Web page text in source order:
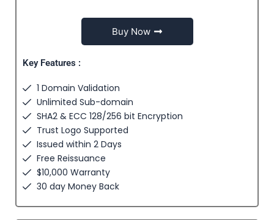
Buy Now
Key Features :
1 Domain Validation
Unlimited Sub-domain
SHA2 & ECC 128/256 bit Encryption
Trust Logo Supported
Issued within 2 Days
Free Reissuance
$10,000 Warranty
30 day Money Back